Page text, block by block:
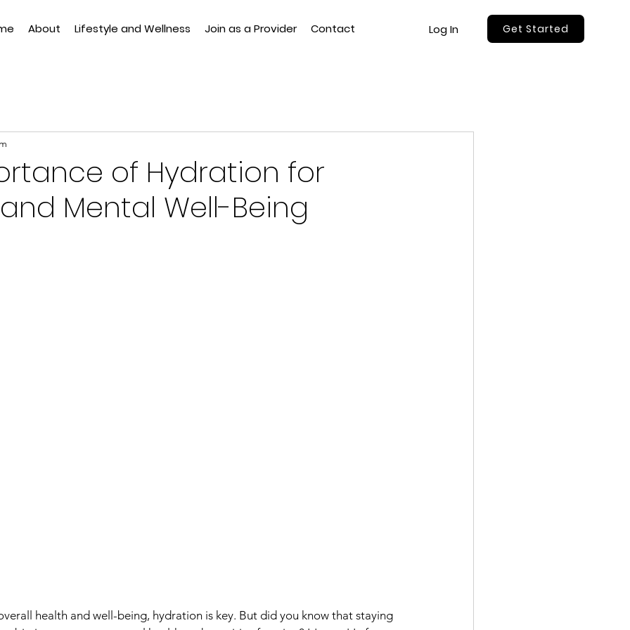
About Lifestyle and Wellness Join as a Provider Contact Log In Get Started
of Hydration for
Mental Well-Being
health and well-being, hydration is key. But did you know that staying